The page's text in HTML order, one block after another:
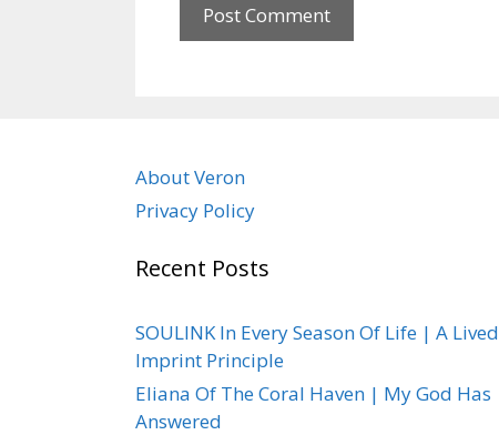
About Veron
Privacy Policy
Recent Posts
SOULINK In Every Season Of Life | A Lived
Imprint Principle
Eliana Of The Coral Haven | My God Has
Answered